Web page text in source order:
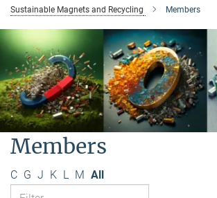
Sustainable Magnets and Recycling Members
Members
C G J K L M All